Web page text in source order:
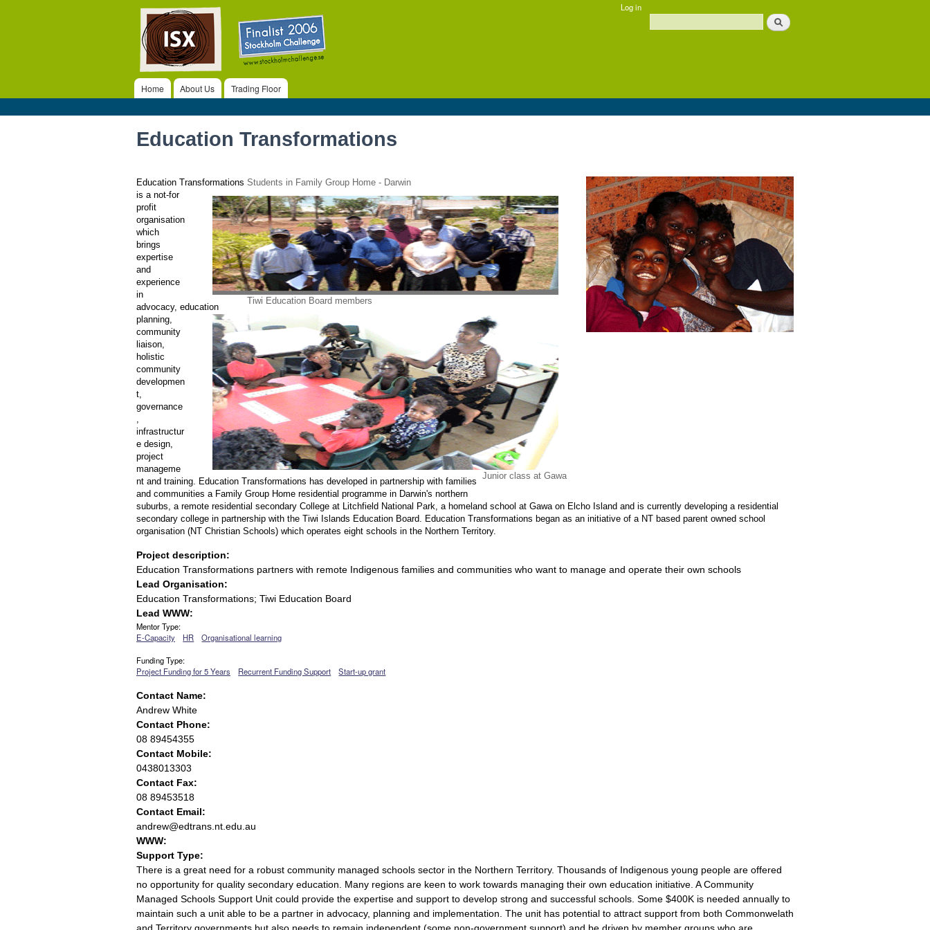
ISX Log in
Search form
Search
Main menu
Home About Us Trading Floor
Education Transformations
Students in Family Group Home - Darwin
Tiwi Education Board members
Junior class at Gawa
Education Transformations
is a not-for
profit
organisation
which
brings
expertise
and
experience
in
advocacy, education
planning,
community
liaison,
holistic
community
developmen
t,
governance
,
infrastructur
e design,
project
manageme
nt and training. Education Transformations has developed in partnership with families
and communities a Family Group Home residential programme in Darwin's northern
suburbs, a remote residential secondary College at Litchfield National Park, a homeland school at Gawa on Elcho Island and is currently developing a residential
secondary college in partnership with the Tiwi Islands Education Board. Education Transformations began as an initiative of a NT based parent owned school
organisation (NT Christian Schools) which operates eight schools in the Northern Territory.
Project description:
Education Transformations partners with remote Indigenous families and communities who want to manage and operate their own schools
Lead Organisation:
Education Transformations; Tiwi Education Board
Lead WWW:
Mentor Type:
E-Capacity
HR Organisational learning
Funding Type:
Project Funding for 5 Years
Recurrent Funding Support Start-up grant
Contact Name:
Andrew White
Contact Phone:
08 89454355
Contact Mobile:
0438013303
Contact Fax:
08 89453518
Contact Email:
andrew@edtrans.nt.edu.au
WWW:
Support Type:
There is a great need for a robust community managed schools sector in the Northern Territory. Thousands of Indigenous young people are offered
no opportunity for quality secondary education. Many regions are keen to work towards managing their own education initiative. A Community
Managed Schools Support Unit could provide the expertise and support to develop strong and successful schools. Some $400K is needed annually to
maintain such a unit able to be a partner in advocacy, planning and implementation. The unit has potential to attract support from both Commonwelath